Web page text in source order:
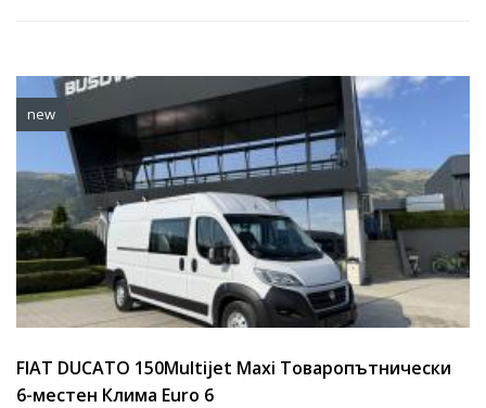
new
FIAT DUCATO 150Multijet Maxi Товаропътнически
6-местен Клима Euro 6